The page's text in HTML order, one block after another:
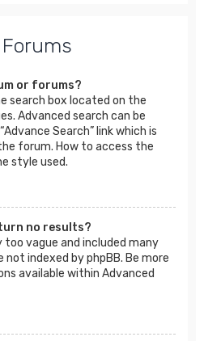
or forums?
search box located on the
Advanced search can be
Search” link which is
forum. How to access the
style used.
no results?
too vague and included many
indexed by phpBB. Be more
available within Advanced